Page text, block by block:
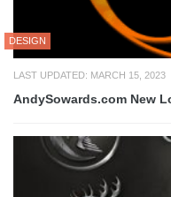
DESIGN
LAST UPDATED: MARCH 15, 2023
AndySowards.com New